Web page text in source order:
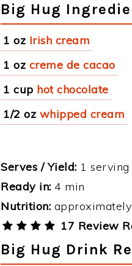
Big Hug
1 oz Irish cream
1 oz creme de cacao
1 cup hot chocolate
1/2 oz whipped cream
Serves / Yield: 1 serving
Ready in: 4 min
Nutrition:
17 Review
Big Hug Drink